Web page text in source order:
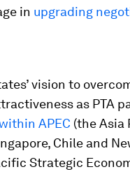
in upgrading
vision to
as PTA
APEC (the Asia
Chile and
Strategic